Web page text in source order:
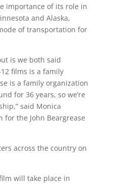
importance of its role in
and Alaska,
of transportation for
is we both said
films is a family
is a family organization
for 36 years, so we’re
said Monica
for the John Beargrease
across the country on
will take place in